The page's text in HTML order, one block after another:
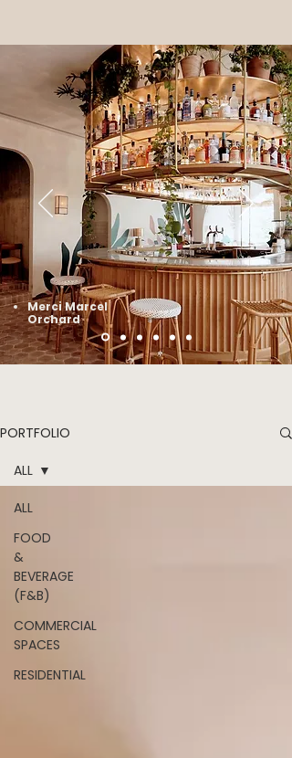
Merci Marcel
Orchard
PORTFOLIO
ALL
FOOD
&
BEVERAGE
(F&B)
COMMERCIAL
SPACES
RESIDENTIAL
ALL